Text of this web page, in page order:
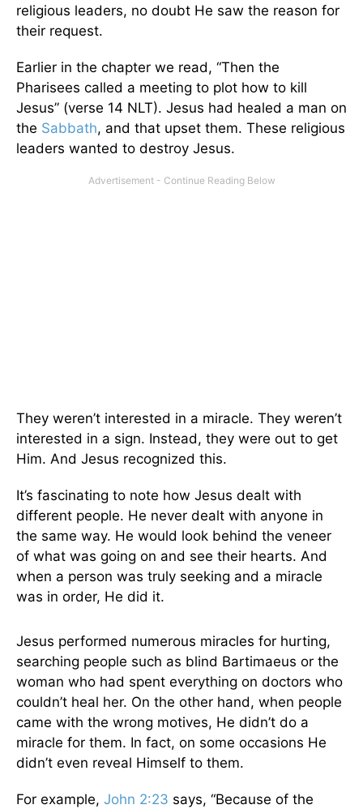
religious leaders, no doubt He saw the reason for
their request.
Earlier in the chapter we read, “Then the
Pharisees called a meeting to plot how to kill
Jesus” (verse 14 NLT). Jesus had healed a man on
the Sabbath, and that upset them. These religious
leaders wanted to destroy Jesus.
They weren’t interested in a miracle. They weren’t
interested in a sign. Instead, they were out to get
Him. And Jesus recognized this.
It’s fascinating to note how Jesus dealt with
different people. He never dealt with anyone in
the same way. He would look behind the veneer
of what was going on and see their hearts. And
when a person was truly seeking and a miracle
was in order, He did it.
Jesus performed numerous miracles for hurting,
searching people such as blind Bartimaeus or the
woman who had spent everything on doctors who
couldn’t heal her. On the other hand, when people
came with the wrong motives, He didn’t do a
miracle for them. In fact, on some occasions He
didn’t even reveal Himself to them.
For example, John 2:23 says, “Because of the